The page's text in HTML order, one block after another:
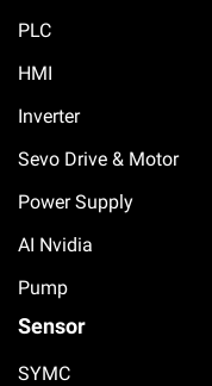
PLC
HMI
Inverter
Sevo Drive & Motor
Power Supply
AI Nvidia
Pump
Sensor
SYMC